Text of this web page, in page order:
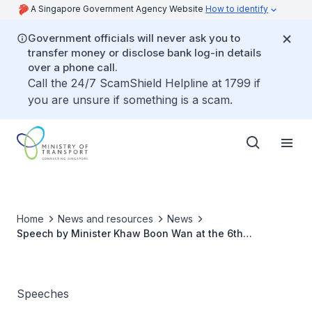
A Singapore Government Agency Website How to identify
Government officials will never ask you to
transfer money or disclose bank log-in details
over a phone call.
Call the 24/7 ScamShield Helpline at 1799 if
you are unsure if something is a scam.
Home News and resources
News
Speech by Minister Khaw Boon Wan at the 6th
Speeches